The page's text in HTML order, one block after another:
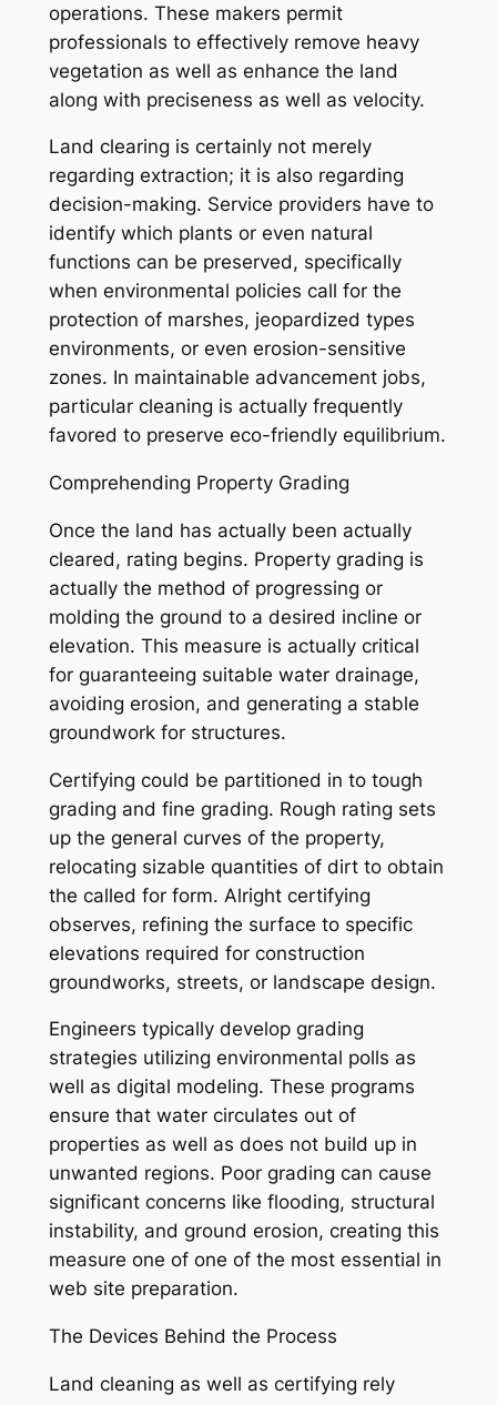
operations. These makers permit
professionals to effectively remove heavy
vegetation as well as enhance the land
along with preciseness as well as velocity.
Land clearing is certainly not merely
regarding extraction; it is also regarding
decision-making. Service providers have to
identify which plants or even natural
functions can be preserved, specifically
when environmental policies call for the
protection of marshes, jeopardized types
environments, or even erosion-sensitive
zones. In maintainable advancement jobs,
particular cleaning is actually frequently
favored to preserve eco-friendly equilibrium.
Comprehending Property Grading
Once the land has actually been actually
cleared, rating begins. Property grading is
actually the method of progressing or
molding the ground to a desired incline or
elevation. This measure is actually critical
for guaranteeing suitable water drainage,
avoiding erosion, and generating a stable
groundwork for structures.
Certifying could be partitioned in to tough
grading and fine grading. Rough rating sets
up the general curves of the property,
relocating sizable quantities of dirt to obtain
the called for form. Alright certifying
observes, refining the surface to specific
elevations required for construction
groundworks, streets, or landscape design.
Engineers typically develop grading
strategies utilizing environmental polls as
well as digital modeling. These programs
ensure that water circulates out of
properties as well as does not build up in
unwanted regions. Poor grading can cause
significant concerns like flooding, structural
instability, and ground erosion, creating this
measure one of one of the most essential in
web site preparation.
The Devices Behind the Process
Land cleaning as well as certifying rely